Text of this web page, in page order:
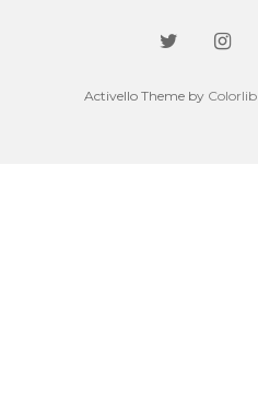
Activello Theme by Colorlib